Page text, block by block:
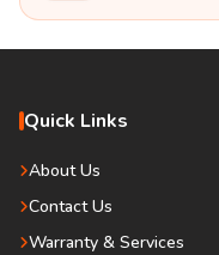
Quick Links
About Us
Contact Us
Warranty & Services